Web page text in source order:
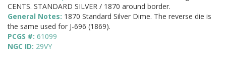
CENTS. STANDARD SILVER / 1870 around border.
General Notes: 1870 Standard Silver Dime. The reverse die is
the same used for J-696 (1869).
PCGS #: 61099
NGC ID: 29VY